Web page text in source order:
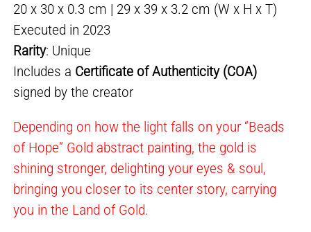
20 x 30 x 0.3 cm | 29 x 39 x 3.2 cm (W x H x T)
Executed in 2023
Rarity: Unique
Includes a Certificate of Authenticity (COA)
signed by the creator
Depending on how the light falls on your “Beads
of Hope” Gold abstract painting, the gold is
shining stronger, delighting your eyes & soul,
bringing you closer to its center story, carrying
you in the Land of Gold.